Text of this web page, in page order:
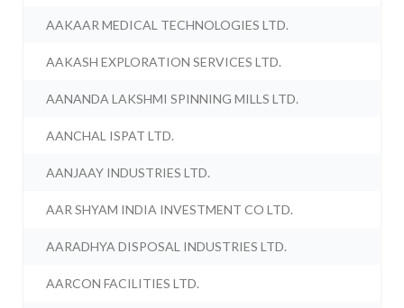
AAKAAR MEDICAL TECHNOLOGIES LTD.
AAKASH EXPLORATION SERVICES LTD.
AANANDA LAKSHMI SPINNING MILLS LTD.
AANCHAL ISPAT LTD.
AANJAAY INDUSTRIES LTD.
AAR SHYAM INDIA INVESTMENT CO LTD.
AARADHYA DISPOSAL INDUSTRIES LTD.
AARCON FACILITIES LTD.